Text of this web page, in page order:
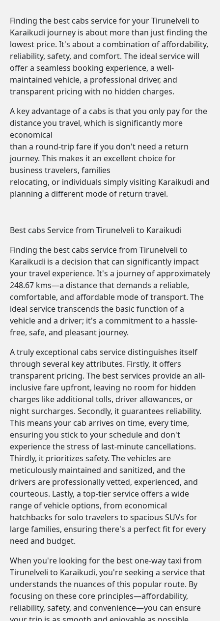
Finding the best cabs service for your Tirunelveli to
Karaikudi journey is about more than just finding the
lowest price. It's about a combination of affordability,
reliability, safety, and comfort. The ideal service will
offer a seamless booking experience, a well-
maintained vehicle, a professional driver, and
transparent pricing with no hidden charges.
A key advantage of a cabs is that you only pay for the
distance you travel, which is significantly more
economical
than a round-trip fare if you don't need a return
journey. This makes it an excellent choice for
business travelers, families
relocating, or individuals simply visiting Karaikudi and
planning a different mode of return travel.
Best cabs Service from Tirunelveli to Karaikudi
Finding the best cabs service from Tirunelveli to
Karaikudi is a decision that can significantly impact
your travel experience. It's a journey of approximately
248.67 kms—a distance that demands a reliable,
comfortable, and affordable mode of transport. The
ideal service transcends the basic function of a
vehicle and a driver; it's a commitment to a hassle-
free, safe, and pleasant journey.
A truly exceptional cabs service distinguishes itself
through several key attributes. Firstly, it offers
transparent pricing. The best services provide an all-
inclusive fare upfront, leaving no room for hidden
charges like additional tolls, driver allowances, or
night surcharges. Secondly, it guarantees reliability.
This means your cab arrives on time, every time,
ensuring you stick to your schedule and don't
experience the stress of last-minute cancellations.
Thirdly, it prioritizes safety. The vehicles are
meticulously maintained and sanitized, and the
drivers are professionally vetted, experienced, and
courteous. Lastly, a top-tier service offers a wide
range of vehicle options, from economical
hatchbacks for solo travelers to spacious SUVs for
large families, ensuring there's a perfect fit for every
need and budget.
When you're looking for the best one-way taxi from
Tirunelveli to Karaikudi, you're seeking a service that
understands the nuances of this popular route. By
focusing on these core principles—affordability,
reliability, safety, and convenience—you can ensure